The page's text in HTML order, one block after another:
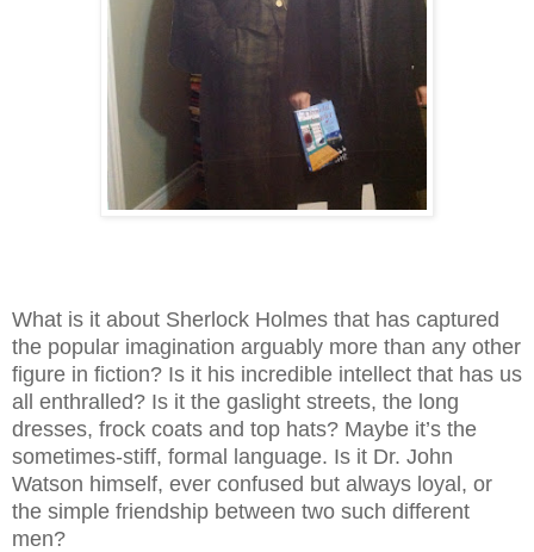
What is it about Sherlock Holmes that has captured
the popular imagination arguably more than any other
figure in fiction? Is it his incredible intellect that has us
all enthralled? Is it the gaslight streets, the long
dresses, frock coats and top hats? Maybe it’s the
sometimes-stiff, formal language. Is it Dr. John
Watson himself, ever confused but always loyal, or
the simple friendship between two such different
men?